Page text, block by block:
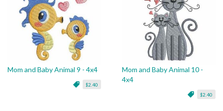
Mom and Baby Animal 9 - 4x4
$2.40
Mom and Baby Animal 10 -
4x4
$2.40